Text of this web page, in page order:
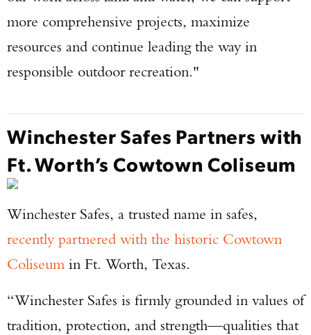
more comprehensive projects, maximize
resources and continue leading the way in
responsible outdoor recreation."
Winchester Safes Partners with
Ft. Worth’s Cowtown Coliseum
Winchester Safes, a trusted name in safes,
recently partnered with the historic Cowtown
Coliseumin Ft. Worth, Texas.
“Winchester Safes is firmly grounded in values of
tradition, protection, and strength—qualities that